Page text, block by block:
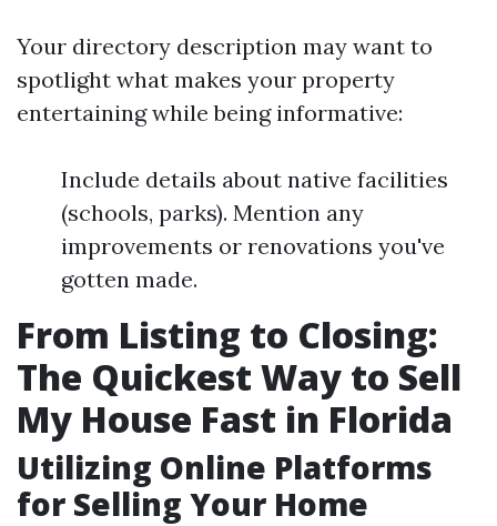
Your directory description may want to
spotlight what makes your property
entertaining while being informative:
Include details about native facilities
(schools, parks). Mention any
improvements or renovations you've
gotten made.
From Listing to Closing:
The Quickest Way to Sell
My House Fast in Florida
Utilizing Online Platforms
for Selling Your Home